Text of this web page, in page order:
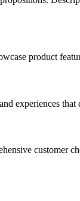
product
experiences
customer